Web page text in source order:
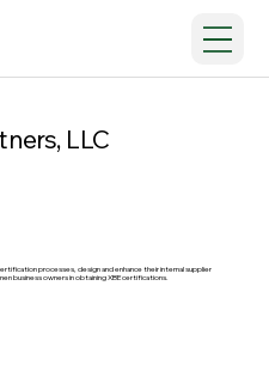
LLC
processes, design and enhance their internal supplier
business owners in obtaining XBE certifications.